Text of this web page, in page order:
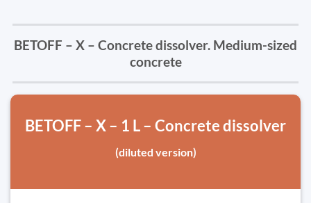
BETOFF – X – Concrete dissolver. Medium-sized
concrete
BETOFF – X – 1 L – Concrete dissolver
(diluted version)